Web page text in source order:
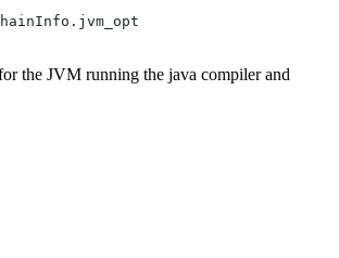
the JVM running the java compiler and